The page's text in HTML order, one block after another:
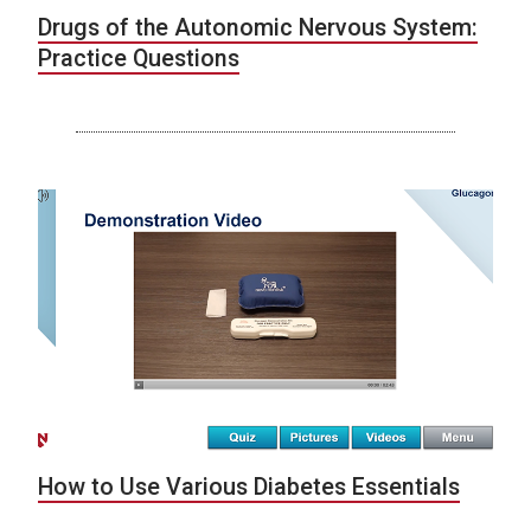
Drugs of the Autonomic Nervous System:
Practice Questions
How to Use Various Diabetes Essentials